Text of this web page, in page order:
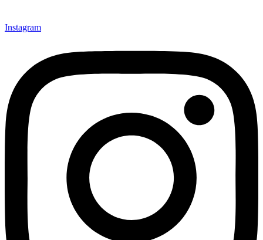
Instagram